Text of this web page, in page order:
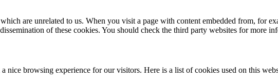
are unrelated to us. When you visit a page with content embedded from, for
of these cookies. You should check the third party websites for more
browsing experience for our visitors. Here is a list of cookies used on this